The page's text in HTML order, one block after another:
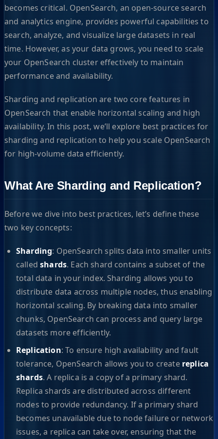
becomes critical. OpenSearch, an open-source search
and analytics engine, provides powerful capabilities to
search, analyze, and visualize large datasets in real
time. However, as your data grows, you need to scale
your OpenSearch cluster effectively to maintain
performance and availability.
Sharding and replication are two core features in
OpenSearch that enable horizontal scaling and high
availability. In this post, we’ll explore best practices for
sharding and replication to help you scale OpenSearch
for high-volume data efficiently.
What Are Sharding and Replication?
Before we dive into best practices, let’s define these
two key concepts:
Sharding: OpenSearch splits data into smaller units
calledshards. Each shard contains a subset of the
total data in your index. Sharding allows you to
distribute data across multiple nodes, thus enabling
horizontal scaling. By breaking data into smaller
chunks, OpenSearch can process and query large
datasets more efficiently.
Replication: To ensure high availability and fault
tolerance, OpenSearch allows you to create replica
shards. A replica is a copy of a primary shard.
Replica shards are distributed across different
nodes to provide redundancy. If a primary shard
becomes unavailable due to node failure or network
issues, a replica can take over, ensuring that the